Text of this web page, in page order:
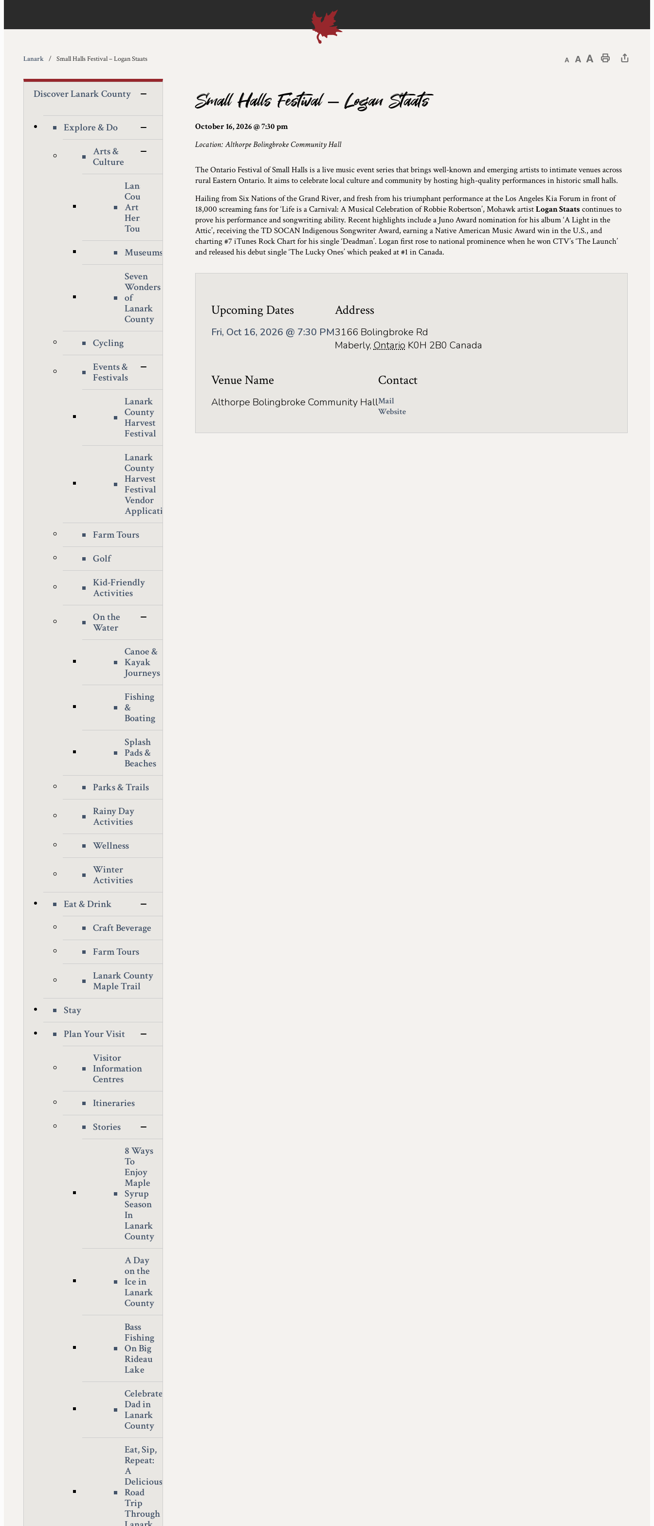
Lanark Small Halls Festival – Logan Staats Decrease text sizeDefault text sizeIncrease text sizePrint This Page
Discover Lanark County
Explore & Do
Arts &
Culture
Lanark
County
Art &
Heritage
Tour
Museums
Seven
Wonders
of
Lanark
County
Cycling
Events &
Festivals
Lanark
County
Harvest
Festival
Lanark
County
Harvest
Festival
Vendor
Application
Farm Tours
Golf
Kid-Friendly
Activities
On the
Water
Canoe &
Kayak
Journeys
Fishing
&
Boating
Splash
Pads &
Beaches
Parks & Trails
Rainy Day
Activities
Wellness
Winter
Activities
Eat & Drink
Craft Beverage
Farm Tours
Lanark County
Maple Trail
Stay
Plan Your Visit
Visitor
Information
Centres
Itineraries
Stories
8 Ways
To
Enjoy
Maple
Syrup
Season
In
Lanark
County
A Day
on the
Ice in
Lanark
County
Bass
Fishing
On Big
Rideau
Lake
Celebrate
Dad in
Lanark
County
Eat, Sip,
Repeat:
A
Delicious
Road
Trip
Through
Small Halls Festival – Logan Staats
October 16, 2026 @ 7:30 pm
Location: Althorpe Bolingbroke Community Hall
The Ontario Festival of Small Halls is a live music event series that brings well-known and emerging artists to intimate venues across
rural Eastern Ontario. It aims to celebrate local culture and community by hosting high-quality performances in historic small halls.
Hailing from Six Nations of the Grand River, and fresh from his triumphant performance at the Los Angeles Kia Forum in front of
18,000 screaming fans for ‘Life is a Carnival: A Musical Celebration of Robbie Robertson’, Mohawk artistLogan Staats continues to
prove his performance and songwriting ability. Recent highlights include a Juno Award nomination for his album ‘A Light in the
Attic’, receiving the TD SOCAN Indigenous Songwriter Award, earning a Native American Music Award win in the U.S., and
charting #7 iTunes Rock Chart for his single ‘Deadman’. Logan first rose to national prominence when he won CTV’s ‘The Launch’
and released his debut single ‘The Lucky Ones’ which peaked at #1 in Canada.
Upcoming Dates
Fri, Oct 16, 2026 @ 7:30 PM
Address
3166 Bolingbroke Rd
Maberly, Ontario K0H 2B0 Canada
Venue Name
Althorpe Bolingbroke Community Hall
Contact
Mail
Website